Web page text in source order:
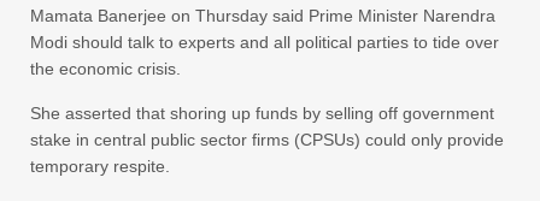
Mamata Banerjee on Thursday said Prime Minister Narendra
Modi should talk to experts and all political parties to tide over
the economic crisis.
She asserted that shoring up funds by selling off government
stake in central public sector firms (CPSUs) could only provide
temporary respite.